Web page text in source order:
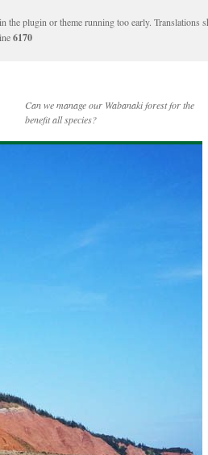
plugin or theme running too early. Translations
6170
Can we manage our Wabanaki forest for the
benefit all species?